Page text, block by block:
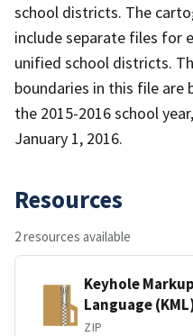
school districts. The
include separate files for
unified school districts.
boundaries in this file are
the 2015-2016 school
January 1, 2016.
Resources
2 resources available
Keyhole Markup
Language
ZIP